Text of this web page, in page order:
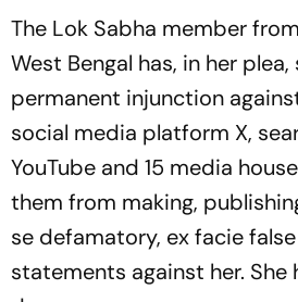
The Lok Sabha member
West Bengal has, in her plea,
permanent injunction
social media platform X,
YouTube and 15 media
them from making,
se defamatory, ex facie
statements against her. She